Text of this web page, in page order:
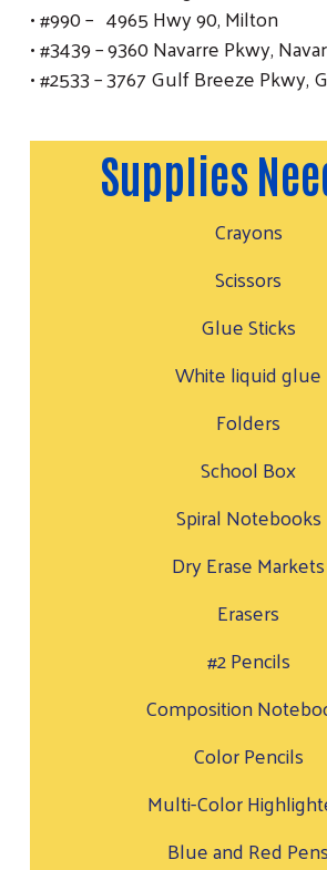
• #990 – 4965 Hwy 90, Milton
• #3439 – 9360 Navarre Pkwy,
• #2533 – 3767 Gulf Breeze Pkwy,
Supplies
Crayons
Scissors
Glue Sticks
White liquid glue
Folders
School Box
Spiral Notebooks
Dry Erase Markets
Erasers
#2 Pencils
Composition
Color Pencils
Multi-Color
Blue and Red Pens